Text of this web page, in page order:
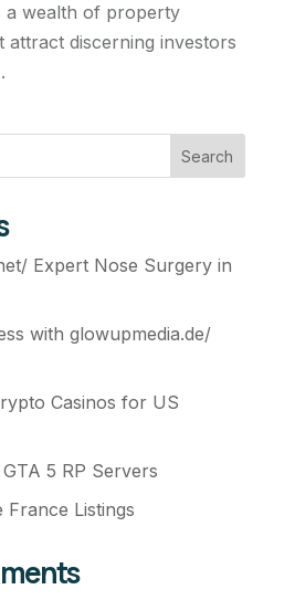
a wealth of property
attract discerning investors
Search
Expert Nose Surgery in
with glowupmedia.de/
Casinos for US
5 RP Servers
Listings